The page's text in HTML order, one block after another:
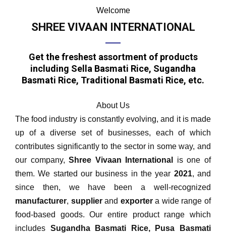
Welcome
SHREE VIVAAN INTERNATIONAL
Get the freshest assortment of products
including Sella Basmati Rice, Sugandha
Basmati Rice, Traditional Basmati Rice, etc.
About Us
The food industry is constantly evolving, and it is made
up of a diverse set of businesses, each of which
contributes significantly to the sector in some way, and
our company,Shree Vivaan International is one of
them. We started our business in the year 2021, and
since then, we have been a well-recognized
manufacturer, supplierand exportera wide range of
food-based goods. Our entire product range which
includes Sugandha Basmati Rice, Pusa Basmati